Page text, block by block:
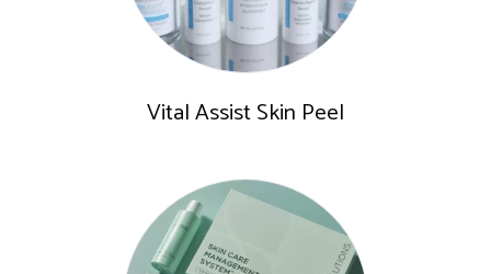
Vital Assist Skin Peel